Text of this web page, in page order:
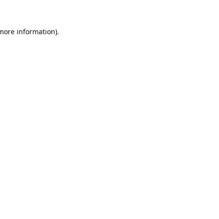
information).